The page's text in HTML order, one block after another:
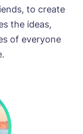
to create
the ideas,
of everyone